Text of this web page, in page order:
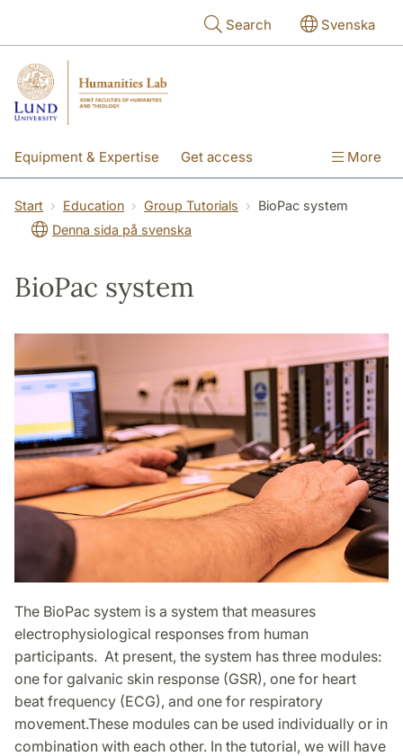
Search Svenska
Equipment & Expertise Get access
About the lab
More
Start Education Group Tutorials
BioPac system
Denna sida på svenska
BioPac system
The BioPac system is a system that measures
electrophysiological responses from human
participants. At present, the system has three modules:
one for galvanic skin response (GSR), one for heart
beat frequency (ECG), and one for respiratory
movement.These modules can be used individually or in
combination with each other. In the tutorial, we will have